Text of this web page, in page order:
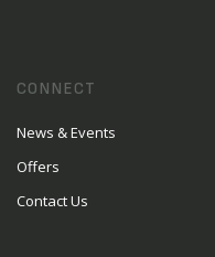
CONNECT
News & Events
Offers
Contact Us